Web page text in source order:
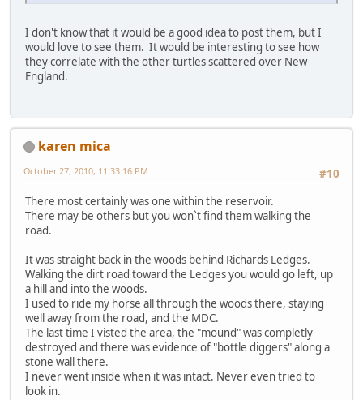
I don't know that it would be a good idea to post them, but I
would love to see them. It would be interesting to see how
they correlate with the other turtles scattered over New
England.
karen mica
#10
October 27, 2010, 11:33:16 PM
There most certainly was one within the reservoir.
There may be others but you won`t find them walking the
road.
It was straight back in the woods behind Richards Ledges.
Walking the dirt road toward the Ledges you would go left, up
a hill and into the woods.
I used to ride my horse all through the woods there, staying
well away from the road, and the MDC.
The last time I visted the area, the "mound" was completly
destroyed and there was evidence of "bottle diggers" along a
stone wall there.
I never went inside when it was intact. Never even tried to
look in.